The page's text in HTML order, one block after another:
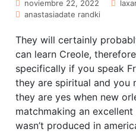
noviembre 22, 2022
anastasiadate randki
They will certainly
can learn Creole,
specifically if you speak
they are spiritual and you
they are yes when new
matchmaking an
wasn’t produced in